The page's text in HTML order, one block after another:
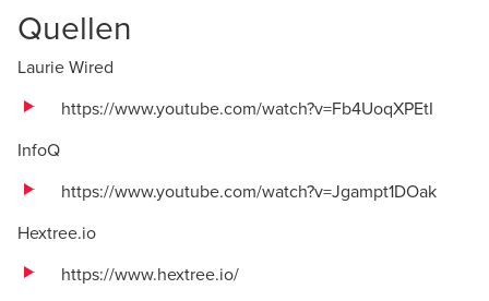
Quellen
Laurie Wired
https://www.youtube.com/watch?v=Fb4UoqXPEtI
InfoQ
https://www.youtube.com/watch?v=Jgampt1DOak
Hextree.io
https://www.hextree.io/